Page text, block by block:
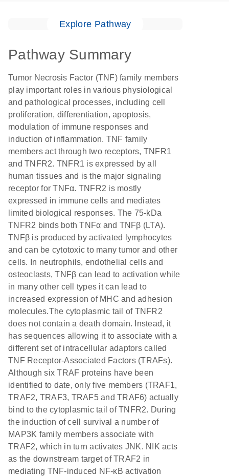
Explore Pathway
Pathway Summary
Tumor Necrosis Factor (TNF) family members
play important roles in various physiological
and pathological processes, including cell
proliferation, differentiation, apoptosis,
modulation of immune responses and
induction of inflammation. TNF family
members act through two receptors, TNFR1
and TNFR2. TNFR1 is expressed by all
human tissues and is the major signaling
receptor for TNFα. TNFR2 is mostly
expressed in immune cells and mediates
limited biological responses. The 75-kDa
TNFR2 binds both TNFα and TNFβ (LTA).
TNFβ is produced by activated lymphocytes
and can be cytotoxic to many tumor and other
cells. In neutrophils, endothelial cells and
osteoclasts, TNFβ can lead to activation while
in many other cell types it can lead to
increased expression of MHC and adhesion
molecules.The cytoplasmic tail of TNFR2
does not contain a death domain. Instead, it
has sequences allowing it to associate with a
different set of intracellular adaptors called
TNF Receptor-Associated Factors (TRAFs).
Although six TRAF proteins have been
identified to date, only five members (TRAF1,
TRAF2, TRAF3, TRAF5 and TRAF6) actually
bind to the cytoplasmic tail of TNFR2. During
the induction of cell survival a number of
MAP3K family members associate with
TRAF2, which in turn activates JNK. NIK acts
as the downstream target of TRAF2 in
mediating TNF-induced NF-κB activation